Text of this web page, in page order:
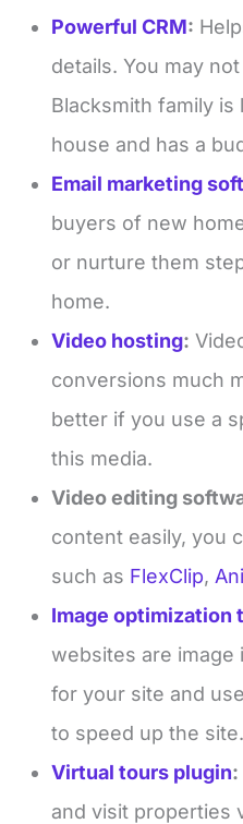
Powerful CRM:
details. You may
Blacksmith family
house and has a
Email marketing
buyers of new
or nurture them
home.
Video hosting:
conversions much
better if you use a
this media.
Video editing
content easily, you
such as FlexClip,
Image optimization
websites are image
for your site and
to speed up the site.
Virtual tours plugin:
and visit properties